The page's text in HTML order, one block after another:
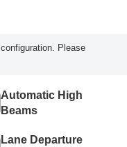
Please
Automatic High
Beams
Lane Departure